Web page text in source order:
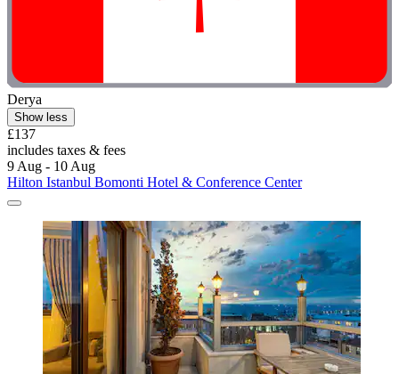
Derya
Show less
£137
includes taxes & fees
9 Aug - 10 Aug
Hilton Istanbul Bomonti Hotel & Conference Center